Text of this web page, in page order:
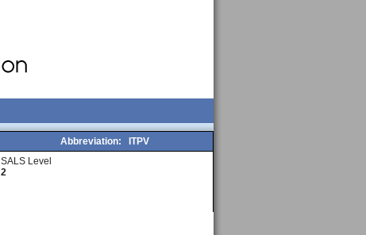
Abbreviation:
ITPV
SALS Level
2